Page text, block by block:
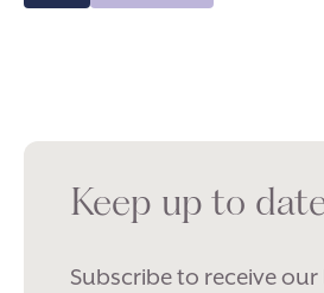
Keep up to
Subscribe to receive